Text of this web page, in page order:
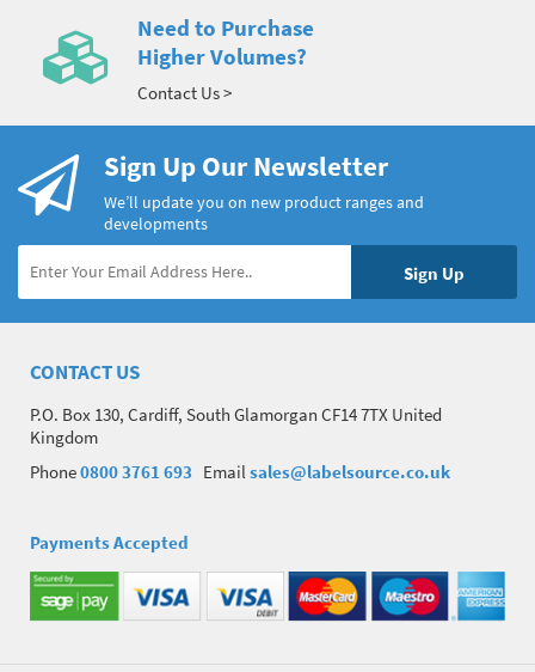
Need to Purchase
Higher Volumes?
Contact Us >
Sign Up Our Newsletter
We’ll update you on new product ranges and
developments
CONTACT US
P.O. Box 130, Cardiff, South Glamorgan CF14 7TX United
Kingdom
Phone0800 3761 693 Emailsales@labelsource.co.uk
Payments Accepted